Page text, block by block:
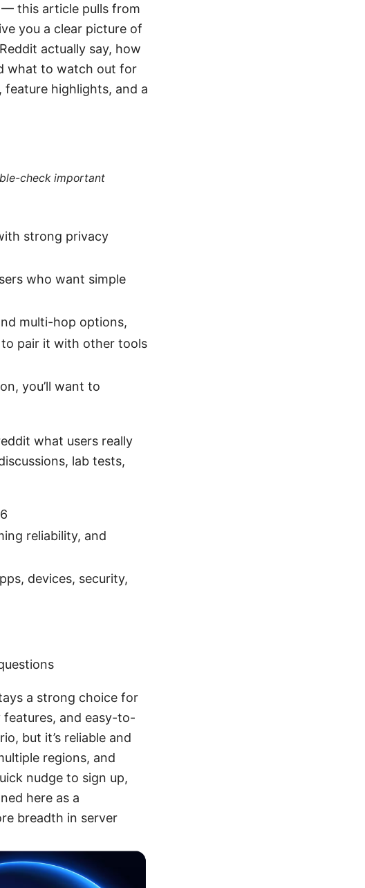
this article pulls from
you a clear picture of
actually say, how
what to watch out for
feature highlights, and a
check important
strong privacy
who want simple
multi-hop options,
pair it with other tools
you’ll want to
what users really
lab tests,
reliability, and
devices, security,
a strong choice for
features, and easy-to-
but it’s reliable and
regions, and
nudge to sign up,
here as a
breadth in server